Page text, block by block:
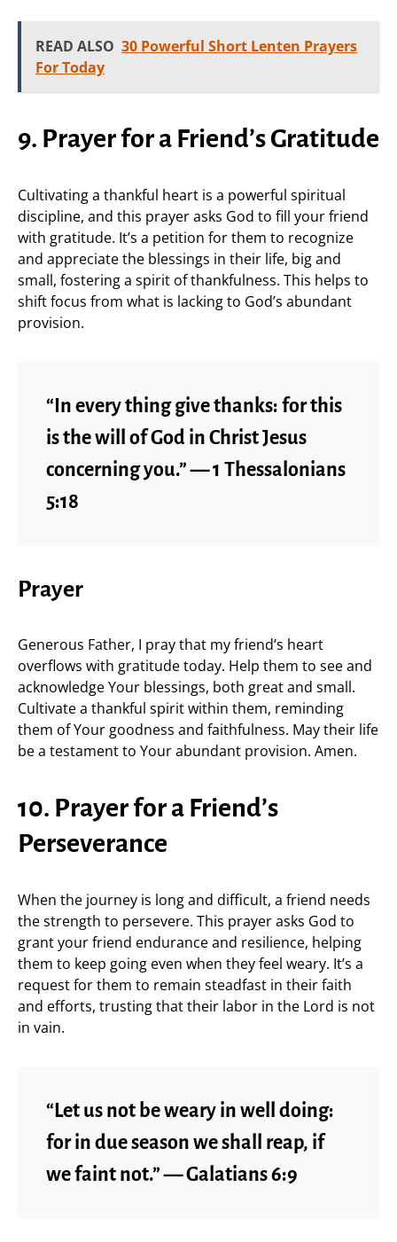
READ ALSO 30 Powerful Short Lenten Prayers
For Today
9. Prayer for a Friend’s Gratitude
Cultivating a thankful heart is a powerful spiritual
discipline, and this prayer asks God to fill your friend
with gratitude. It’s a petition for them to recognize
and appreciate the blessings in their life, big and
small, fostering a spirit of thankfulness. This helps to
shift focus from what is lacking to God’s abundant
provision.
“In every thing give thanks: for this
is the will of God in Christ Jesus
concerning you.” — 1 Thessalonians
5:18
Prayer
Generous Father, I pray that my friend’s heart
overflows with gratitude today. Help them to see and
acknowledge Your blessings, both great and small.
Cultivate a thankful spirit within them, reminding
them of Your goodness and faithfulness. May their life
be a testament to Your abundant provision. Amen.
10. Prayer for a Friend’s
Perseverance
When the journey is long and difficult, a friend needs
the strength to persevere. This prayer asks God to
grant your friend endurance and resilience, helping
them to keep going even when they feel weary. It’s a
request for them to remain steadfast in their faith
and efforts, trusting that their labor in the Lord is not
in vain.
“Let us not be weary in well doing:
for in due season we shall reap, if
we faint not.” — Galatians 6:9